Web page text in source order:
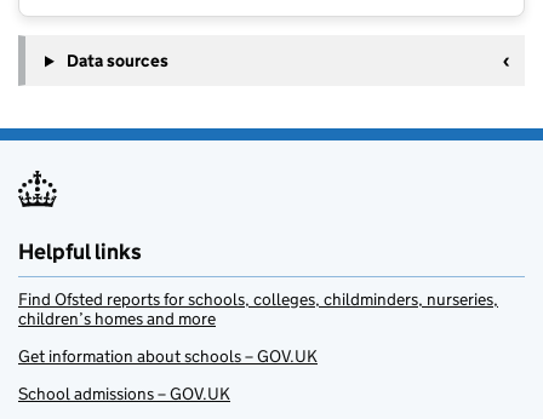
Data sources
Helpful links
Find Ofsted reports for schools, colleges, childminders, nurseries,
children’s homes and more
Get information about schools – GOV.UK
School admissions – GOV.UK